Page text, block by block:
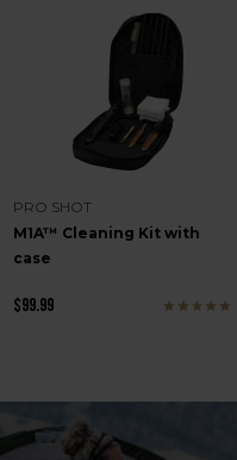
PRO SHOT
M1A™ Cleaning Kit with
case
$99.99